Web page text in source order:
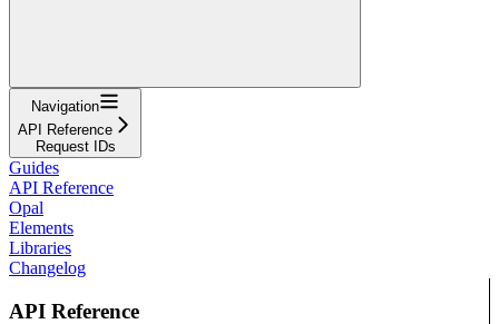
Navigation
API Reference
Request IDs
Guides
API Reference
Opal
Elements
Libraries
Changelog
API Reference